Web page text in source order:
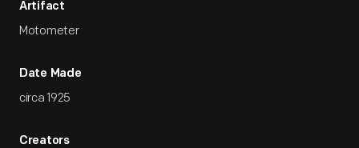
Artifact
Motometer
Date Made
circa 1925
Creators